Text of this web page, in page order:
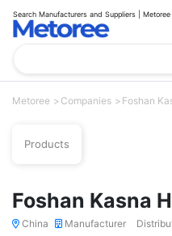
Search Manufacturers and Suppliers | Metoree
Metoree Companies Foshan
Products
Foshan Kasna
China Manufacturer